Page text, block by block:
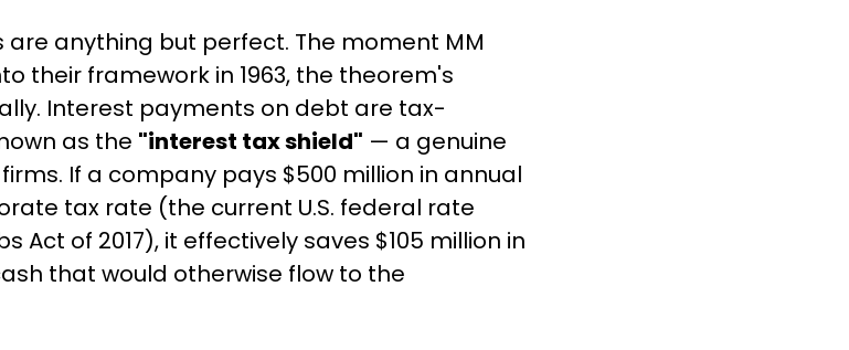
anything but perfect. The moment MM
their framework in 1963, the theorem's
Interest payments on debt are tax-
as the "interest tax shield" — a genuine
If a company pays $500 million in annual
tax rate (the current U.S. federal rate
Act of 2017), it effectively saves $105 million in
that would otherwise flow to the